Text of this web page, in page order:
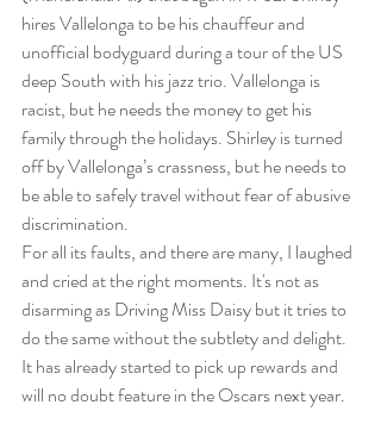
hires Vallelonga to be his chauffeur and
unofficial bodyguard during a tour of the US
deep South with his jazz trio. Vallelonga is
racist, but he needs the money to get his
family through the holidays. Shirley is turned
off by Vallelonga’s crassness, but he needs to
be able to safely travel without fear of abusive
discrimination.
For all its faults, and there are many, I laughed
and cried at the right moments. It's not as
disarming as Driving Miss Daisy but it tries to
do the same without the subtlety and delight.
It has already started to pick up rewards and
will no doubt feature in the Oscars next year.